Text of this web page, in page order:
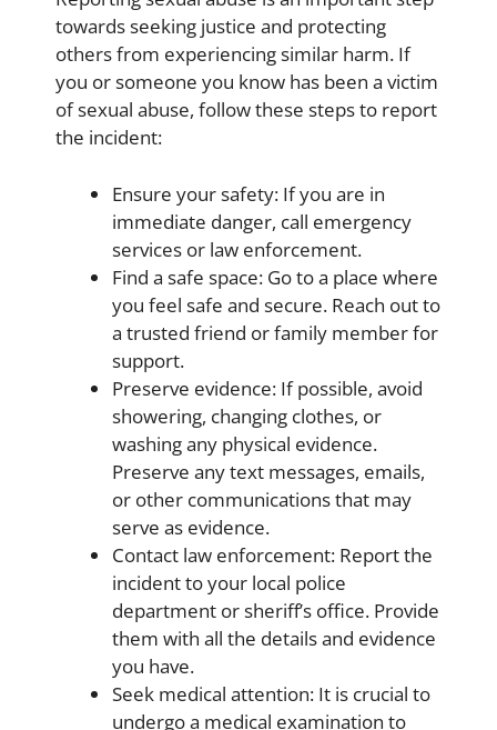
towards seeking justice and protecting
others from experiencing similar harm. If
you or someone you know has been a victim
of sexual abuse, follow these steps to report
the incident:
Ensure your safety: If you are in
immediate danger, call emergency
services or law enforcement.
Find a safe space: Go to a place where
you feel safe and secure. Reach out to
a trusted friend or family member for
support.
Preserve evidence: If possible, avoid
showering, changing clothes, or
washing any physical evidence.
Preserve any text messages, emails,
or other communications that may
serve as evidence.
Contact law enforcement: Report the
incident to your local police
department or sheriff’s office. Provide
them with all the details and evidence
you have.
Seek medical attention: It is crucial to
undergo a medical examination to